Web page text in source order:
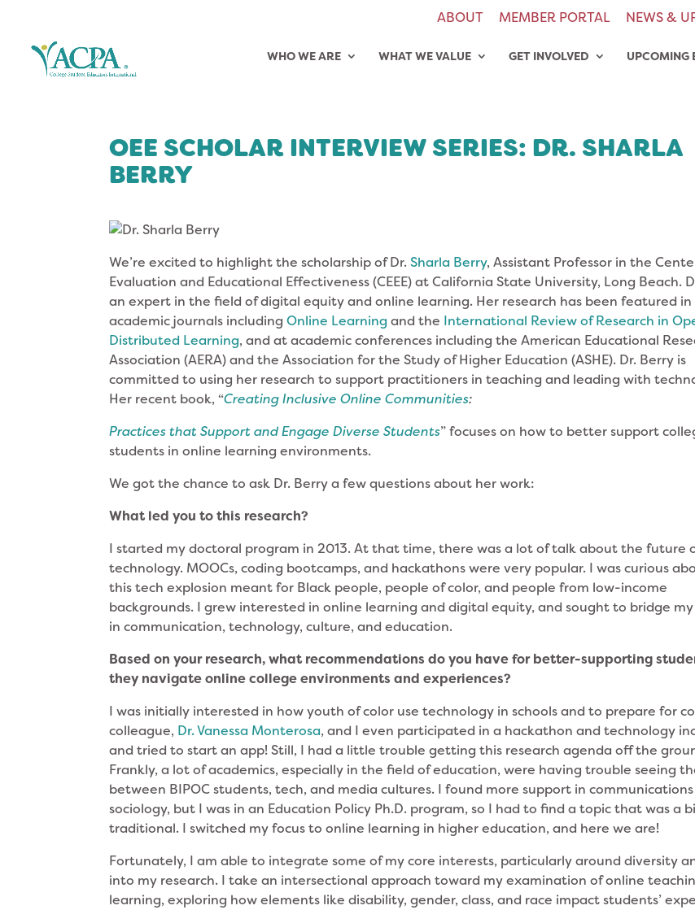
ABOUT MEMBER PORTAL NEWS &
WHO WE ARE WHAT WE VALUE GET INVOLVED UPCOMING
OEE SCHOLAR INTERVIEW SERIES: DR. SHARLA
BERRY
We’re excited to highlight the scholarship of Dr.Sharla Berry, Assistant Professor in the
Evaluation and Educational Effectiveness (CEEE) at California State University, Long Beach.
an expert in the field of digital equity and online learning. Her research has been featured
academic journals includingOnline Learning and the International Review of Research in
Distributed Learning, and at academic conferences including the American Educational
Association (AERA) and the Association for the Study of Higher Education (ASHE). Dr. Berry is
committed to using her research to support practitioners in teaching and leading with
Her recent book, “Creating Inclusive Online Communities:
Practices that Support and Engage Diverse Students” focuses on how to better support
students in online learning environments.
We got the chance to ask Dr. Berry a few questions about her work:
What led you to this research?
I started my doctoral program in 2013. At that time, there was a lot of talk about the future
technology. MOOCs, coding bootcamps, and hackathons were very popular. I was curious
this tech explosion meant for Black people, people of color, and people from low-income
backgrounds. I grew interested in online learning and digital equity, and sought to bridge
in communication, technology, culture, and education.
Based on your research, what recommendations do you have for better-supporting
they navigate online college environments and experiences?
I was initially interested in how youth of color use technology in schools and to prepare for
colleague, Dr. Vanessa Monterosa, and I even participated in a hackathon and technology
and tried to start an app! Still, I had a little trouble getting this research agenda off the
Frankly, a lot of academics, especially in the field of education, were having trouble seeing
between BIPOC students, tech, and media cultures. I found more support in
sociology, but I was in an Education Policy Ph.D. program, so I had to find a topic that was a
traditional. I switched my focus to online learning in higher education, and here we are!
Fortunately, I am able to integrate some of my core interests, particularly around diversity
into my research. I take an intersectional approach toward my examination of online
learning, exploring how elements like disability, gender, class, and race impact students’